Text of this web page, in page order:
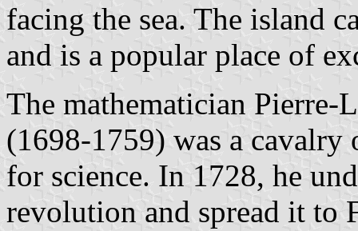
facing the sea. The island
and is a popular place of
The mathematician Pierre-
(1698-1759) was a cavalry
for science. In 1728, he
revolution and spread it to